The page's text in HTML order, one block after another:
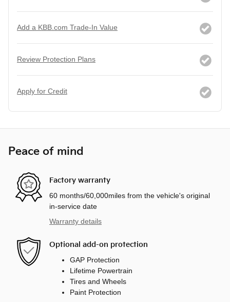
Add a KBB.com Trade-In Value
Review Protection Plans
Apply for Credit
Peace of mind
Factory warranty
60 months/60,000miles from the vehicle's original
in-service date
Warranty details
Optional add-on protection
GAP Protection
Lifetime Powertrain
Tires and Wheels
Paint Protection